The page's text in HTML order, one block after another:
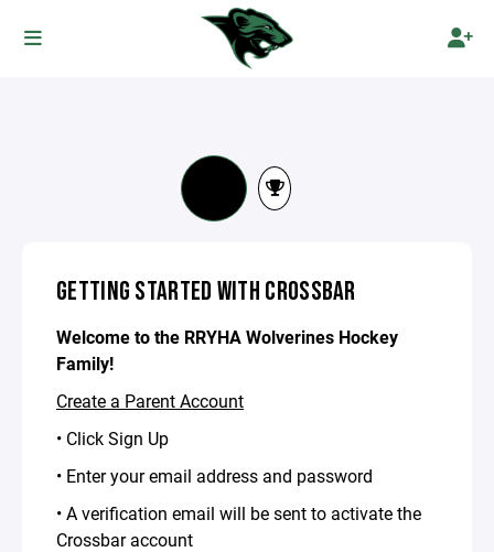
GETTING STARTED WITH CROSSBAR
Welcome to the RRYHA Wolverines Hockey
Family!
Create a Parent Account
• Click Sign Up
• Enter your email address and password
• A verification email will be sent to activate the
Crossbar account